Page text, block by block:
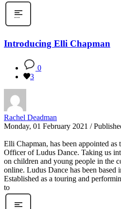
Introducing Elli Chapman
0
3
Rachel Deadman
Monday, 01 February 2021 /
Elli Chapman, has been appointed
Officer of Ludus Dance. Taking us
on children and young people in the
online. Ludus Dance has been based
Established as a touring and
to